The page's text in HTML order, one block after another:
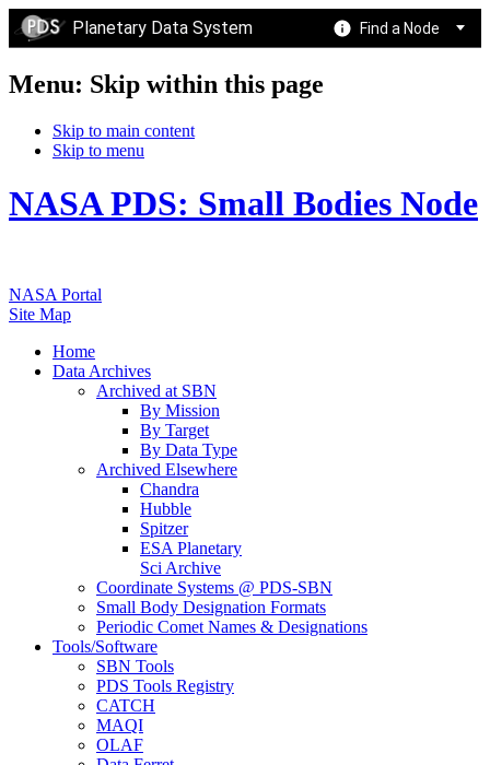
Planetary Data System Find a Node
Menu: Skip within this page
Skip to main content
Skip to menu
NASA PDS: Small Bodies Node
NASA Portal
Site Map
Home
Data Archives
Archived at SBN
By Mission
By Target
By Data Type
Archived Elsewhere
Chandra
Hubble
Spitzer
ESA Planetary
Sci Archive
Coordinate Systems @ PDS-SBN
Small Body Designation Formats
Periodic Comet Names & Designations
Tools/Software
SBN Tools
PDS Tools Registry
CATCH
MAQI
OLAF